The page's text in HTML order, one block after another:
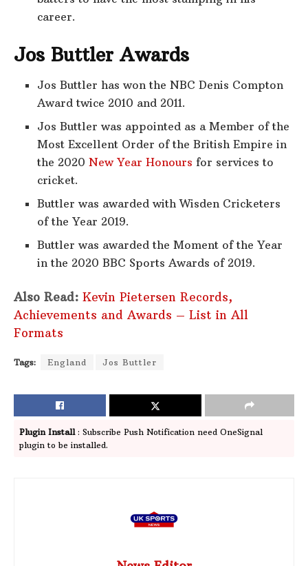
career.
Jos Buttler Awards
Jos Buttler has won the NBC Denis Compton
Award twice 2010 and 2011.
Jos Buttler was appointed as a Member of the
Most Excellent Order of the British Empire in
the 2020New Year Honours for services to
cricket.
Buttler was awarded with Wisden Cricketers
of the Year 2019.
Buttler was awarded the Moment of the Year
in the 2020 BBC Sports Awards of 2019.
Also Read: Kevin Pietersen Records,
Achievements and Awards – List in All
Formats
Tags: England Jos Buttler
Plugin Install: Subscribe Push Notification need OneSignal
plugin to be installed.